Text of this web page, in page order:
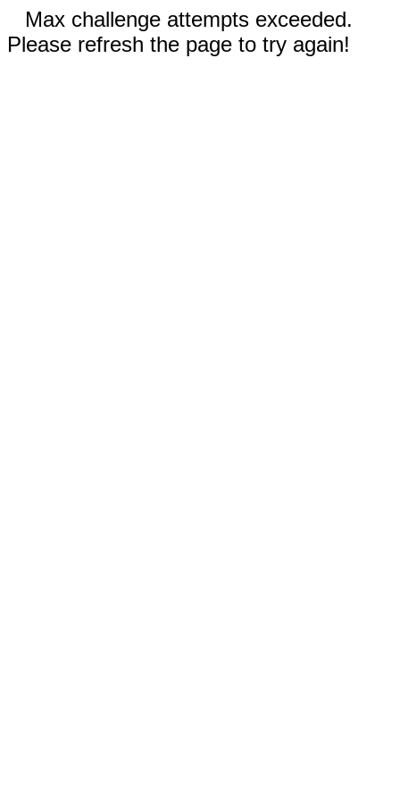
Max challenge attempts exceeded.
Please refresh the page to try again!